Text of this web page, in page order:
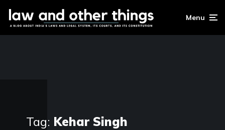
Menu
Tag: Kehar Singh